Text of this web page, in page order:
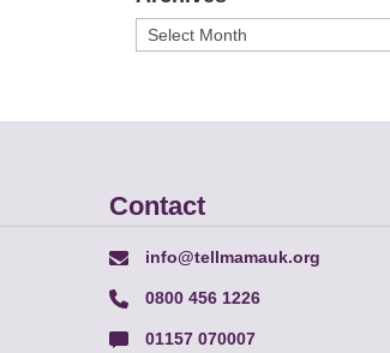
Archives
Contact
info@tellmamauk.org
0800 456 1226
01157 070007